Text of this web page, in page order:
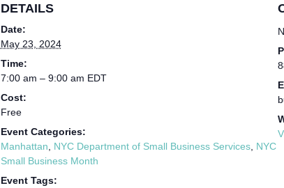
DETAILS
Date:
May 23, 2024
Time:
7:00 am – 9:00 am EDT
Cost:
Free
Event Categories:
Manhattan
NYC Department of Small Business Services, NYC
Small Business Month
Event Tags: